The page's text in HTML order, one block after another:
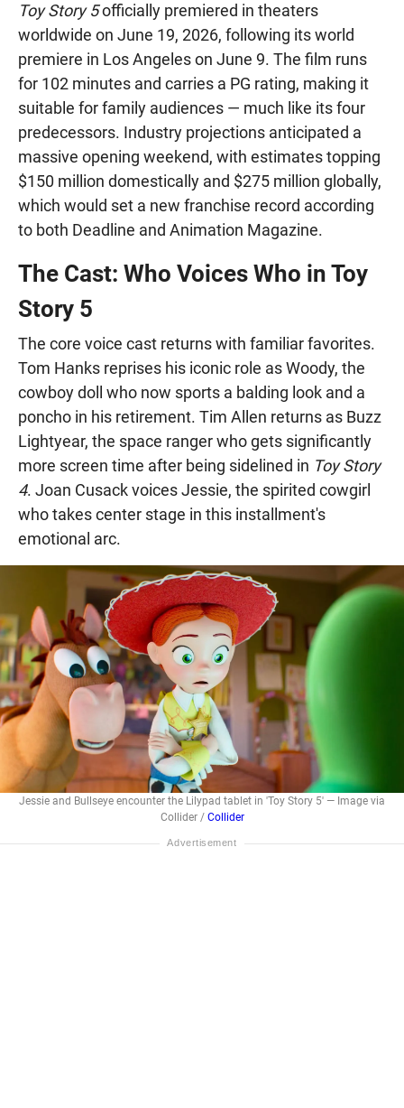
Toy Story 5officially premiered in theaters
worldwide on June 19, 2026, following its world
premiere in Los Angeles on June 9. The film runs
for 102 minutes and carries a PG rating, making it
suitable for family audiences — much like its four
predecessors. Industry projections anticipated a
massive opening weekend, with estimates topping
$150 million domestically and $275 million globally,
which would set a new franchise record according
to both Deadline and Animation Magazine.
The Cast: Who Voices Who in Toy
Story 5
The core voice cast returns with familiar favorites.
Tom Hanks reprises his iconic role as Woody, the
cowboy doll who now sports a balding look and a
poncho in his retirement. Tim Allen returns as Buzz
Lightyear, the space ranger who gets significantly
more screen time after being sidelined in Toy Story
4. Joan Cusack voices Jessie, the spirited cowgirl
who takes center stage in this installment's
emotional arc.
Jessie and Bullseye encounter the Lilypad tablet in 'Toy Story 5' — Image via
Collider / Collider